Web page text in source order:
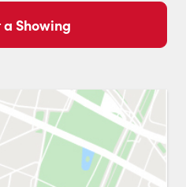
YouTubePinterestLinkedIn
a Showing